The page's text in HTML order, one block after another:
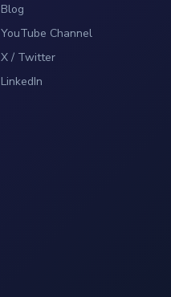
Blog
YouTube Channel
X / Twitter
LinkedIn